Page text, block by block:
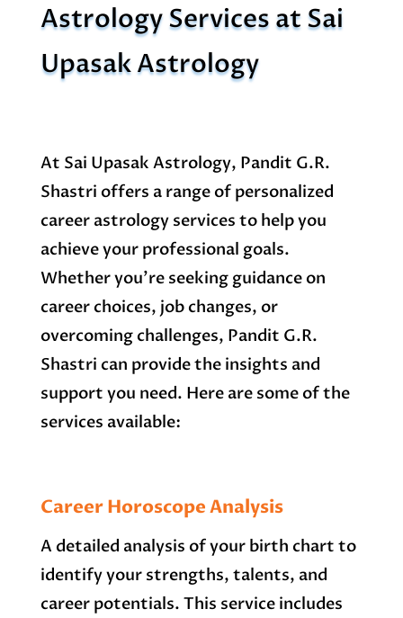
Astrology Services at Sai
Upasak Astrology
At Sai Upasak Astrology, Pandit G.R.
Shastri offers a range of personalized
career astrology services to help you
achieve your professional goals.
Whether you’re seeking guidance on
career choices, job changes, or
overcoming challenges, Pandit G.R.
Shastri can provide the insights and
support you need. Here are some of the
services available:
Career Horoscope Analysis
A detailed analysis of your birth chart to
identify your strengths, talents, and
career potentials. This service includes